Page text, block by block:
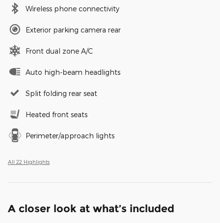
Wireless phone connectivity
Exterior parking camera rear
Front dual zone A/C
Auto high-beam headlights
Split folding rear seat
Heated front seats
Perimeter/approach lights
All 22 Highlights
A closer look at what’s included